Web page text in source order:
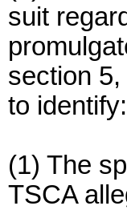
suit
section
to identify:
(1) The
TSCA